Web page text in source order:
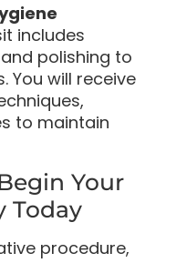
includes
polishing to
You will receive
to maintain
Your
Today
procedure,